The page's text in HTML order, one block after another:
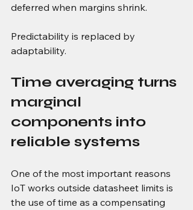
deferred when margins shrink.
Predictability is replaced by
adaptability.
Time averaging turns
marginal
components into
reliable systems
One of the most important reasons
IoT works outside datasheet limits is
the use of time as a compensating